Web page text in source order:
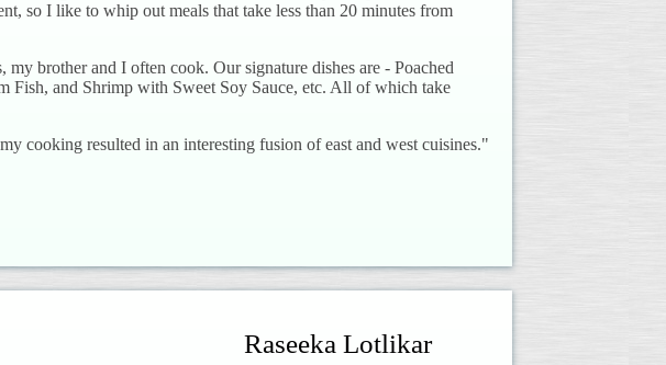
so I like to whip out meals that take less than 20 minutes from
brother and I often cook. Our signature dishes are - Poached
Fish, and Shrimp with Sweet Soy Sauce, etc. All of which take
cooking resulted in an interesting fusion of east and west cuisines."
Raseeka Lotlikar